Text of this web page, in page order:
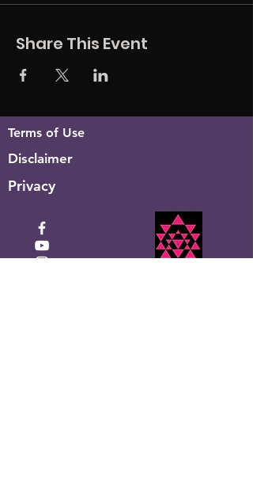
Share This Event
Terms of Use
Disclaimer
Privacy